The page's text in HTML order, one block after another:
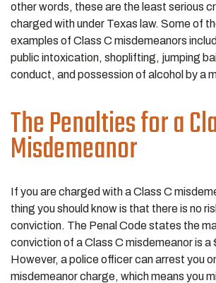
other words, these are the least serious
charged with under Texas law. Some of
examples of Class C misdemeanors
public intoxication, shoplifting, jumping
conduct, and possession of alcohol by a
The Penalties for a
Misdemeanor
If you are charged with a Class C
thing you should know is that there is no
conviction. The Penal Code states the
conviction of a Class C misdemeanor is a
However, a police officer can arrest you
misdemeanor charge, which means you